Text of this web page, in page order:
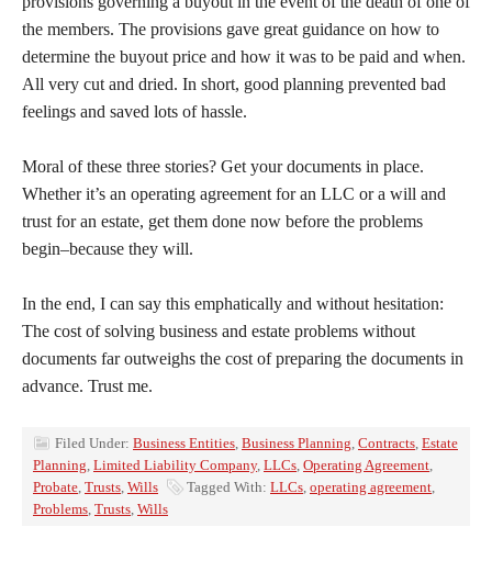
the members. The provisions gave great guidance on how to
determine the buyout price and how it was to be paid and when.
All very cut and dried. In short, good planning prevented bad
feelings and saved lots of hassle.
Moral of these three stories? Get your documents in place.
Whether it’s an operating agreement for an LLC or a will and
trust for an estate, get them done now before the problems
begin–because they will.
In the end, I can say this emphatically and without hesitation:
The cost of solving business and estate problems without
documents far outweighs the cost of preparing the documents in
advance. Trust me.
Filed Under: Business Entities, Business Planning, Contracts, Estate
Planning, Limited Liability Company, LLCs, Operating Agreement,
Probate, Trusts, Wills Tagged With: LLCs, operating agreement,
Problems, Trusts, Wills